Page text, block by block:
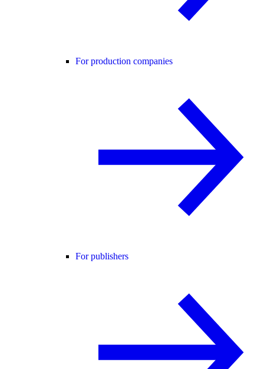
For production companies
For publishers